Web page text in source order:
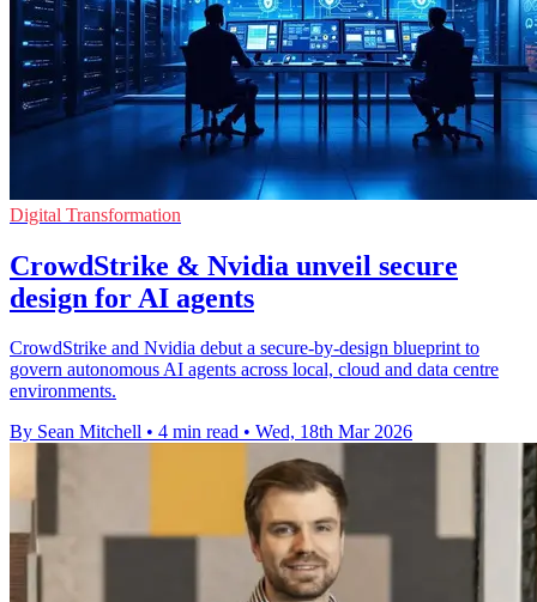
Digital Transformation
CrowdStrike & Nvidia unveil secure
design for AI agents
CrowdStrike and Nvidia debut a secure-by-design blueprint to
govern autonomous AI agents across local, cloud and data centre
environments.
By Sean Mitchell • 4 min read • Wed, 18th Mar 2026